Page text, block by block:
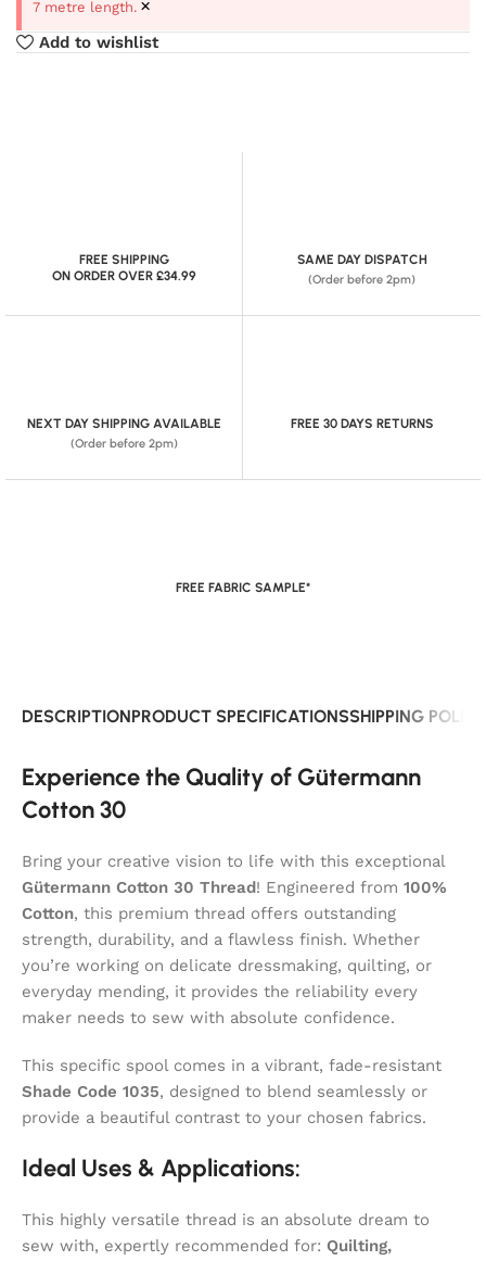
7 metre length. ×
Add to wishlist
FREE SHIPPING
ON ORDER OVER £34.99
SAME DAY DISPATCH
(Order before 2pm)
NEXT DAY SHIPPING AVAILABLE
(Order before 2pm)
FREE 30 DAYS RETURNS
FREE FABRIC SAMPLE*
DESCRIPTIONPRODUCT SPECIFICATIONSSHIPPING
Experience the Quality of Gütermann
Cotton 30
Bring your creative vision to life with this exceptional
Gütermann Cotton 30 Thread! Engineered from 100%
Cotton, this premium thread offers outstanding
strength, durability, and a flawless finish. Whether
you’re working on delicate dressmaking, quilting, or
everyday mending, it provides the reliability every
maker needs to sew with absolute confidence.
This specific spool comes in a vibrant, fade-resistant
Shade Code 1035, designed to blend seamlessly or
provide a beautiful contrast to your chosen fabrics.
Ideal Uses & Applications:
This highly versatile thread is an absolute dream to
sew with, expertly recommended for: Quilting,